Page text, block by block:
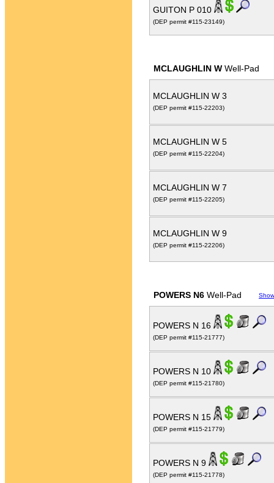
GUITON P 010
(DEP permit #115-23149)
MCLAUGHLIN W Well-Pad
MCLAUGHLIN W 3
(DEP permit #115-22203)
MCLAUGHLIN W 5
(DEP permit #115-22204)
MCLAUGHLIN W 7
(DEP permit #115-22205)
MCLAUGHLIN W 9
(DEP permit #115-22206)
POWERS N6 Well-Pad
POWERS N 16
(DEP permit #115-21777)
POWERS N 10
(DEP permit #115-21780)
POWERS N 15
(DEP permit #115-21779)
POWERS N 9
(DEP permit #115-21778)